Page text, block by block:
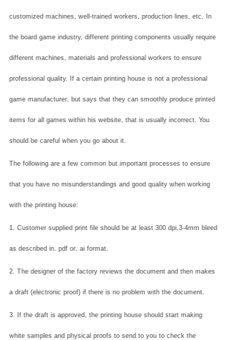
customized machines, well-trained workers, production lines, etc. In
the board game industry, different printing components usually require
different machines, materials and professional workers to ensure
professional quality. If a certain printing house is not a professional
game manufacturer, but says that they can smoothly produce printed
items for all games within his website, that is usually incorrect. You
should be careful when you go about it.
The following are a few common but important processes to ensure
that you have no misunderstandings and good quality when working
with the printing house:
1. Customer supplied print file should be at least 300 dpi,3-4mm bleed
as described in. pdf or. ai format.
2. The designer of the factory reviews the document and then makes
a draft (electronic proof) if there is no problem with the document.
3. If the draft is approved, the printing house should start making
white samples and physical proofs to send to you to check the